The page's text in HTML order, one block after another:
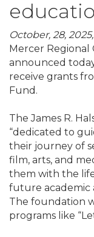
October, 28,
Mercer Regional
announced
receive grants
Fund.
The James R.
“dedicated to
their journey of
film, arts, and
them with the
future academic
The foundation
programs like